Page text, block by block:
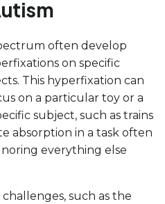
often develop
on specific
This hyperfixation can
on a particular toy or a
subject, such as trains
absorption in a task often
everything else
such as the